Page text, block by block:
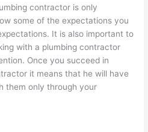
contractor is only
some of the expectations you
It is also important to
with a plumbing contractor
Once you succeed in
it means that he will have
them only through your